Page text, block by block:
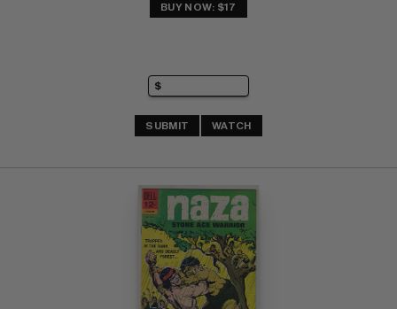
BUY NOW: $17
SUBMIT WATCH